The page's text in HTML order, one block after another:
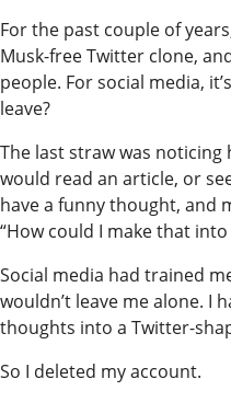
For the past couple of
Musk-free Twitter clone,
people. For social media,
leave?
The last straw was noticing
would read an article, or
have a funny thought, and
“How could I make that into
Social media had trained
wouldn’t leave me alone. I
thoughts into a Twitter-
So I deleted my account.